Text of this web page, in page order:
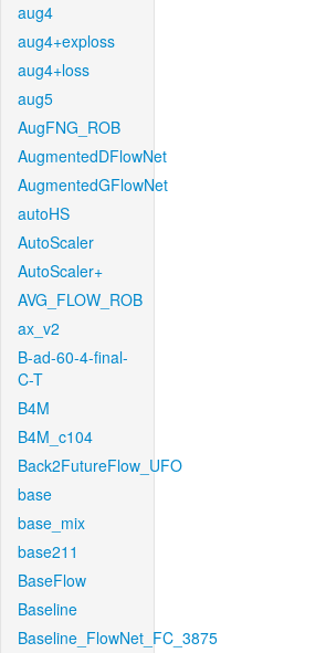
aug4
aug4+exploss
aug4+loss
aug5
AugFNG_ROB
AugmentedDFlowNet
AugmentedGFlowNet
autoHS
AutoScaler
AutoScaler+
AVG_FLOW_ROB
ax_v2
B-ad-60-4-final-
C-T
B4M
B4M_c104
Back2FutureFlow_UFO
base
base_mix
base211
BaseFlow
Baseline
Baseline_FlowNet_FC_3875